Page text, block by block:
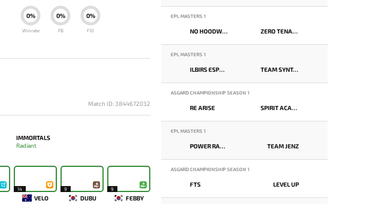
0%
Winrate
0%
FB
0%
F10
Match ID: 3844672032
IMMORTALS
Radiant
14
VELO
9
DUBU
9
FEBBY
EPL MASTERS 1
NO HOODWINK ZERO TENACITY
EPL MASTERS 1
ILBIRS ESPORTS TEAM SYNTAX
ASGARD CHAMPIONSHIP SEASON 1
RE ARISE SPIRIT ACADEMY
EPL MASTERS 1
POWER RANGERS TEAM JENZ
ASGARD CHAMPIONSHIP SEASON 1
FTS LEVEL UP